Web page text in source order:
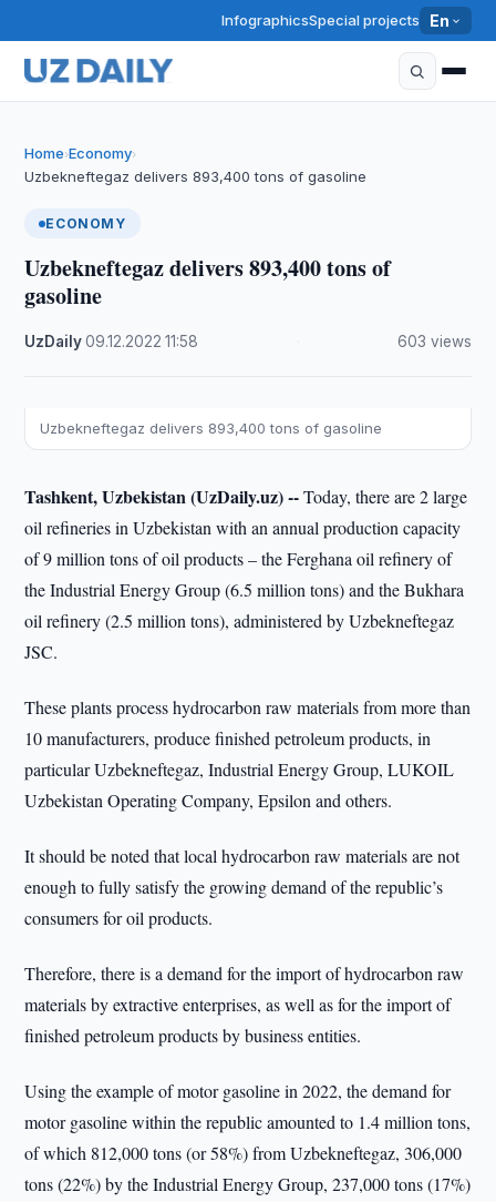
InfographicsSpecial projects En
Home›Economy›
Uzbekneftegaz delivers 893,400 tons of gasoline
ECONOMY
Uzbekneftegaz delivers 893,400 tons of
gasoline
UzDaily·09.12.2022 ·11:58 603 views
Uzbekneftegaz delivers 893,400 tons of gasoline
Tashkent, Uzbekistan (UzDaily.uz) --Today, there are 2 large
oil refineries in Uzbekistan with an annual production capacity
of 9 million tons of oil products – the Ferghana oil refinery of
the Industrial Energy Group (6.5 million tons) and the Bukhara
oil refinery (2.5 million tons), administered by Uzbekneftegaz
JSC.
These plants process hydrocarbon raw materials from more than
10 manufacturers, produce finished petroleum products, in
particular Uzbekneftegaz, Industrial Energy Group, LUKOIL
Uzbekistan Operating Company, Epsilon and others.
It should be noted that local hydrocarbon raw materials are not
enough to fully satisfy the growing demand of the republic’s
consumers for oil products.
Therefore, there is a demand for the import of hydrocarbon raw
materials by extractive enterprises, as well as for the import of
finished petroleum products by business entities.
Using the example of motor gasoline in 2022, the demand for
motor gasoline within the republic amounted to 1.4 million tons,
of which 812,000 tons (or 58%) from Uzbekneftegaz, 306,000
tons (22%) by the Industrial Energy Group, 237,000 tons (17%)